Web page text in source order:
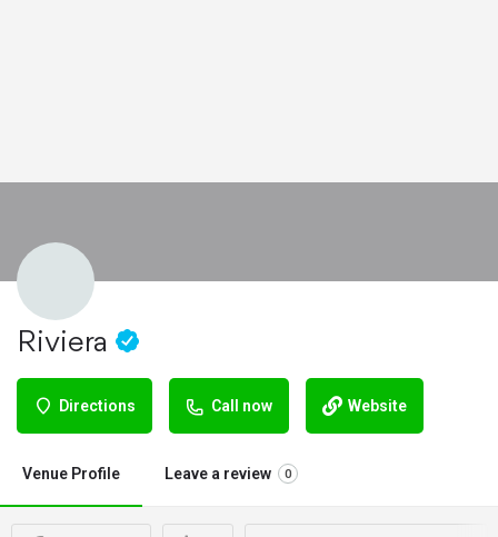
Riviera
Directions Call now Website
Venue Profile Leave a review 0